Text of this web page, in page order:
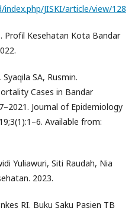
JISKI/article/view/128
Profil Kesehatan Kota Bandar
SA, Rusmin.
Cases in Bandar
Journal of Epidemiology
Available from:
Yuliawuri, Siti Raudah, Nia
2023.
RI. Buku Saku Pasien TB